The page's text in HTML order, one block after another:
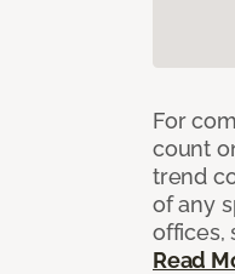
For
count
trend
of any
offices,
Read